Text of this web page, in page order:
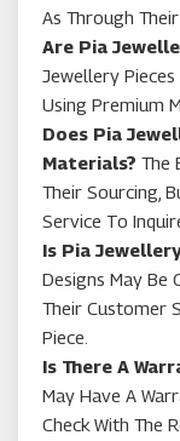
As Through
Are Pia
Jewellery
Using Premium
Does Pia
Materials? The
Their Sourcing,
Service To
Is Pia
Designs May Be
Their Customer
Piece.
Is There A
May Have A
Check With The